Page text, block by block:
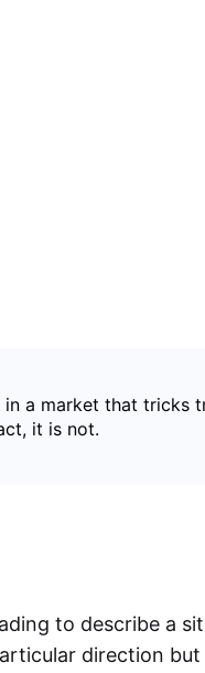
a market that tricks
it is not.
to describe a
direction